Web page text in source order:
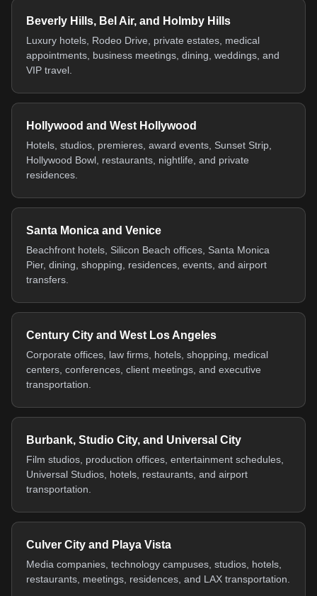
Beverly Hills, Bel Air, and Holmby Hills
Luxury hotels, Rodeo Drive, private estates, medical
appointments, business meetings, dining, weddings, and
VIP travel.
Hollywood and West Hollywood
Hotels, studios, premieres, award events, Sunset Strip,
Hollywood Bowl, restaurants, nightlife, and private
residences.
Santa Monica and Venice
Beachfront hotels, Silicon Beach offices, Santa Monica
Pier, dining, shopping, residences, events, and airport
transfers.
Century City and West Los Angeles
Corporate offices, law firms, hotels, shopping, medical
centers, conferences, client meetings, and executive
transportation.
Burbank, Studio City, and Universal City
Film studios, production offices, entertainment schedules,
Universal Studios, hotels, restaurants, and airport
transportation.
Culver City and Playa Vista
Media companies, technology campuses, studios, hotels,
restaurants, meetings, residences, and LAX transportation.